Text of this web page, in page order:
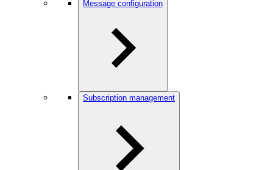
Message configuration
Subscription management